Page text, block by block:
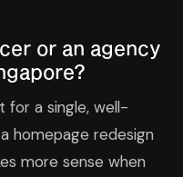
or an agency
for a single, well-
homepage redesign
more sense when